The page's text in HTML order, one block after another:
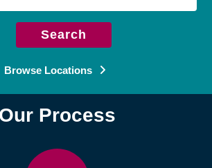
Search
Browse Locations
Our Process